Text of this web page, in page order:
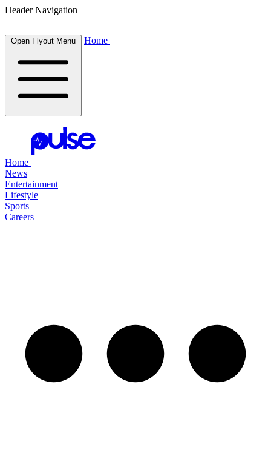
Header Navigation
Open Flyout Menu Home
Home
News
Entertainment
Lifestyle
Sports
Careers